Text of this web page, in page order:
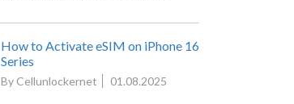
How to Activate eSIM on iPhone 16
Series
By Cellunlockernet 01.08.2025